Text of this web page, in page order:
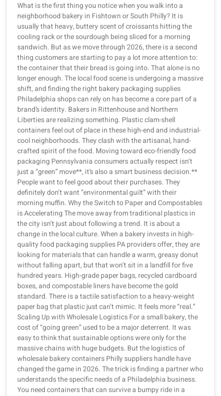
What is the first thing you notice when you walk into a
neighborhood bakery in Fishtown or South Philly? It is
usually that heavy, buttery scent of croissants hitting the
cooling rack or the sourdough being sliced for a morning
sandwich. But as we move through 2026, there is a second
thing customers are starting to pay a lot more attention to:
the container that their bread is going into. That alone is no
longer enough. The local food scene is undergoing a massive
shift, and finding the right bakery packaging supplies
Philadelphia shops can rely on has become a core part of a
brand’s identity. Bakers in Rittenhouse and Northern
Liberties are realizing something. Plastic clam-shell
containers feel out of place in these high-end and industrial-
cool neighborhoods. They clash with the artisanal, hand-
crafted spirit of the food. Moving toward eco-friendly food
packaging Pennsylvania consumers actually respect isn’t
just a “green” move**, it’s also a smart business decision.**
People want to feel good about their purchases. They
definitely don’t want “environmental guilt” with their
morning muffin. Why the Switch to Paper and Compostables
is Accelerating The move away from traditional plastics in
the city isn’t just about following a trend. It is about a
change in the local culture. When a bakery invests in high-
quality food packaging supplies PA providers offer, they are
looking for materials that can handle a warm, greasy donut
without falling apart, but that won’t sit in a landfill for five
hundred years. High-grade paper bags, recycled cardboard
boxes, and compostable liners have become the gold
standard. There is a tactile satisfaction to a heavy-weight
paper bag that plastic just can’t mimic. It feels more “real.”
Scaling Up with Wholesale Logistics For a small bakery, the
cost of “going green” used to be a major deterrent. It was
easy to think that sustainable options were only for the
massive chains with huge budgets. But the logistics of
wholesale bakery containers Philly suppliers handle have
changed the game in 2026. The trick is finding a partner who
understands the specific needs of a Philadelphia business.
You need containers that can survive a bumpy ride in a